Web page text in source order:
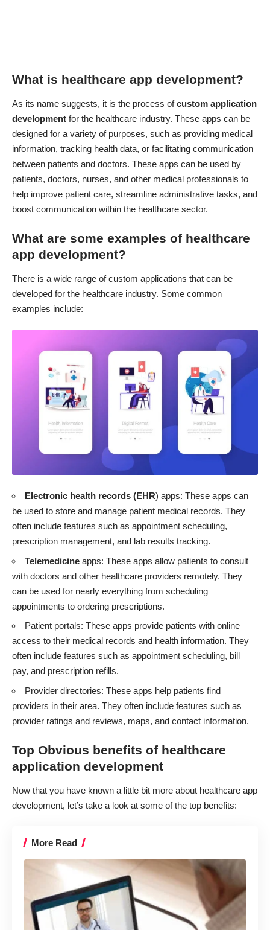
What is healthcare app development?
As its name suggests, it is the process ofcustom application
development for the healthcare industry. These apps can be
designed for a variety of purposes, such as providing medical
information, tracking health data, or facilitating communication
between patients and doctors. These apps can be used by
patients, doctors, nurses, and other medical professionals to
help improve patient care, streamline administrative tasks, and
boost communication within the healthcare sector.
What are some examples of healthcare
app development?
There is a wide range of custom applications that can be
developed for the healthcare industry. Some common
examples include:
Electronic health records (EHR) apps: These apps can
be used to store and manage patient medical records. They
often include features such as appointment scheduling,
prescription management, and lab results tracking.
Telemedicine apps: These apps allow patients to consult
with doctors and other healthcare providers remotely. They
can be used for nearly everything from scheduling
appointments to ordering prescriptions.
Patient portals: These apps provide patients with online
access to their medical records and health information. They
often include features such as appointment scheduling, bill
pay, and prescription refills.
Provider directories: These apps help patients find
providers in their area. They often include features such as
provider ratings and reviews, maps, and contact information.
Top Obvious benefits of healthcare
application development
Now that you have known a little bit more about healthcare app
development, let’s take a look at some of the top benefits:
More Read